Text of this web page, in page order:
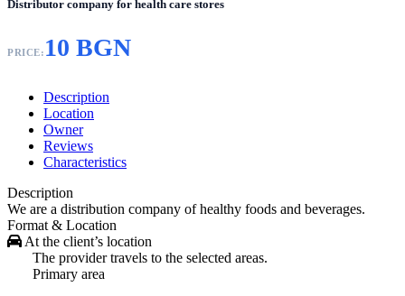
Distributor company for health care stores
PRICE: 10 BGN
Description
Location
Owner
Reviews
Characteristics
Description
We are a distribution company of healthy foods and beverages.
Format & Location
At the client’s location
The provider travels to the selected areas.
Primary area